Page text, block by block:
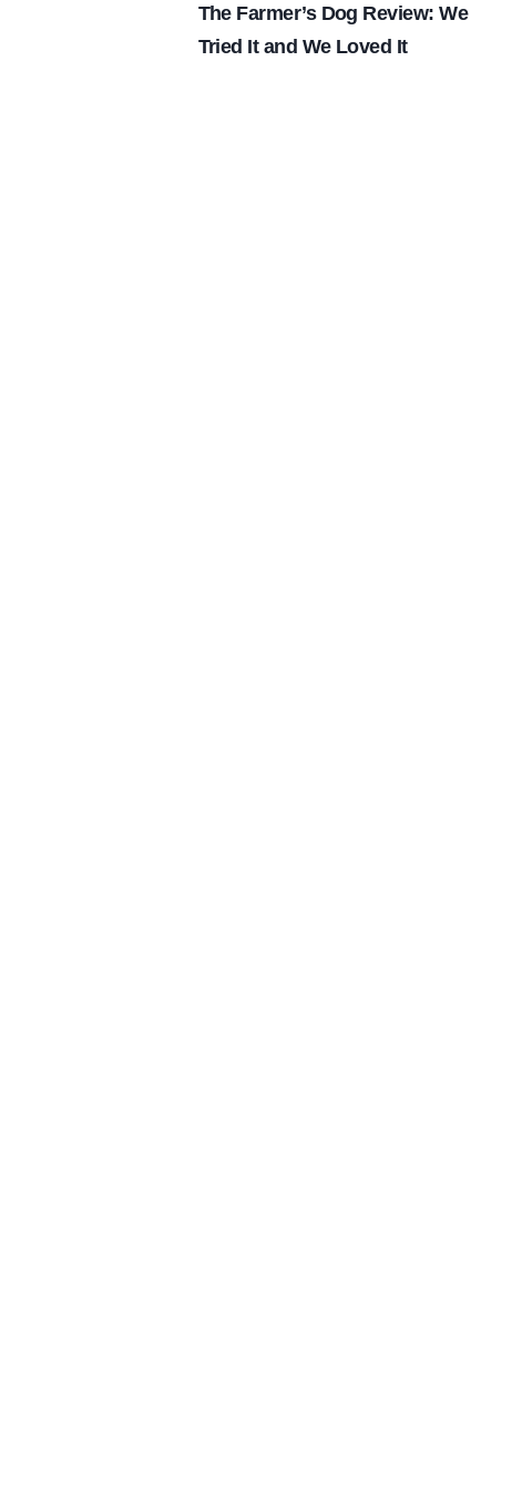
The Farmer’s Dog Review: We
Tried It and We Loved It